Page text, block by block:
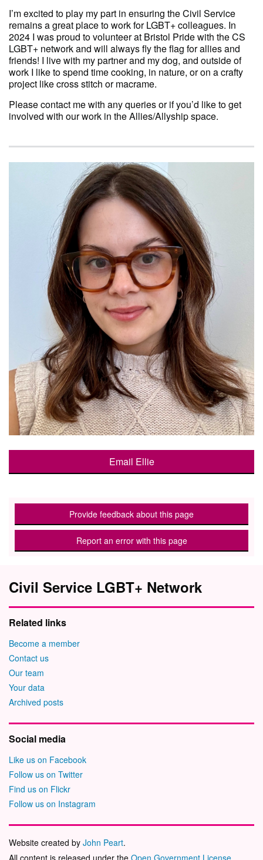
I’m excited to play my part in ensuring the Civil Service
remains a great place to work for LGBT+ colleagues. In
2024 I was proud to volunteer at Bristol Pride with the CS
LGBT+ network and will always fly the flag for allies and
friends! I live with my partner and my dog, and outside of
work I like to spend time cooking, in nature, or on a crafty
project like cross stitch or macrame.
Please contact me with any queries or if you’d like to get
involved with our work in the Allies/Allyship space.
Email Ellie
Provide feedback about this page
Report an error with this page
Civil Service LGBT+ Network
Related links
Become a member
Contact us
Our team
Your data
Archived posts
Social media
Like us on Facebook
Follow us on Twitter
Find us on Flickr
Follow us on Instagram
Website created by John Peart.
All content is released under the Open Government License